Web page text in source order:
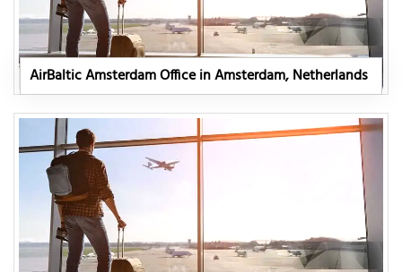
AirBaltic Amsterdam Office in Amsterdam, Netherlands